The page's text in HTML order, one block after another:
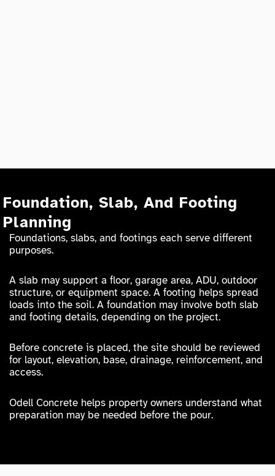
Foundation, Slab, And Footing
Planning
Foundations, slabs, and footings each serve different
purposes.
A slab may support a floor, garage area, ADU, outdoor
structure, or equipment space. A footing helps spread
loads into the soil. A foundation may involve both slab
and footing details, depending on the project.
Before concrete is placed, the site should be reviewed
for layout, elevation, base, drainage, reinforcement, and
access.
Odell Concrete helps property owners understand what
preparation may be needed before the pour.